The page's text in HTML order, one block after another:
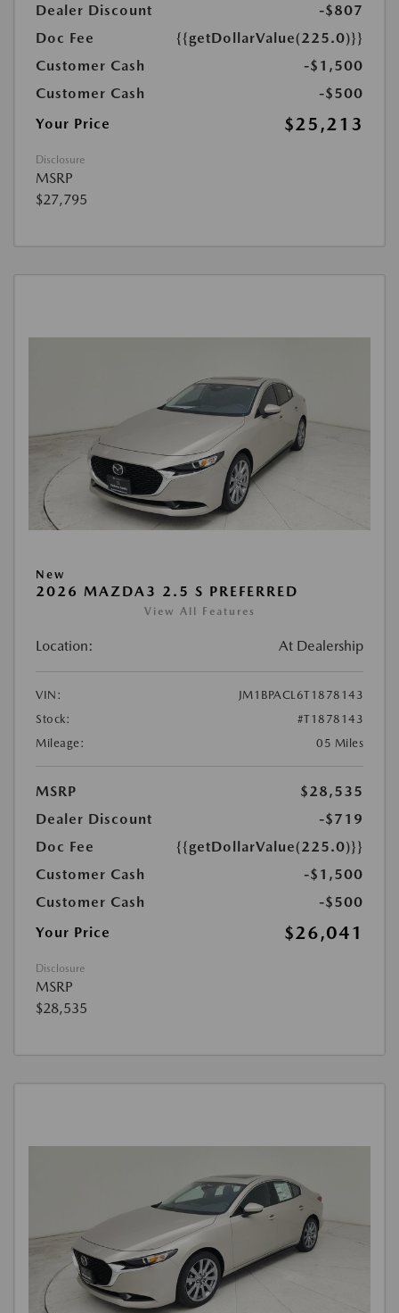
Dealer Discount
-$807
Doc Fee
{{getDollarValue(225.0)}}
Customer Cash
-$1,500
Customer Cash
-$500
Your Price
$25,213
Disclosure
MSRP
$27,795
New
2026 MAZDA3 2.5 S PREFERRED
View All Features
Location: At Dealership
VIN:
JM1BPACL6T1878143
Stock:
#T1878143
Mileage:
05 Miles
MSRP
$28,535
Dealer Discount
-$719
Doc Fee
{{getDollarValue(225.0)}}
Customer Cash
-$1,500
Customer Cash
-$500
Your Price
$26,041
Disclosure
MSRP
$28,535